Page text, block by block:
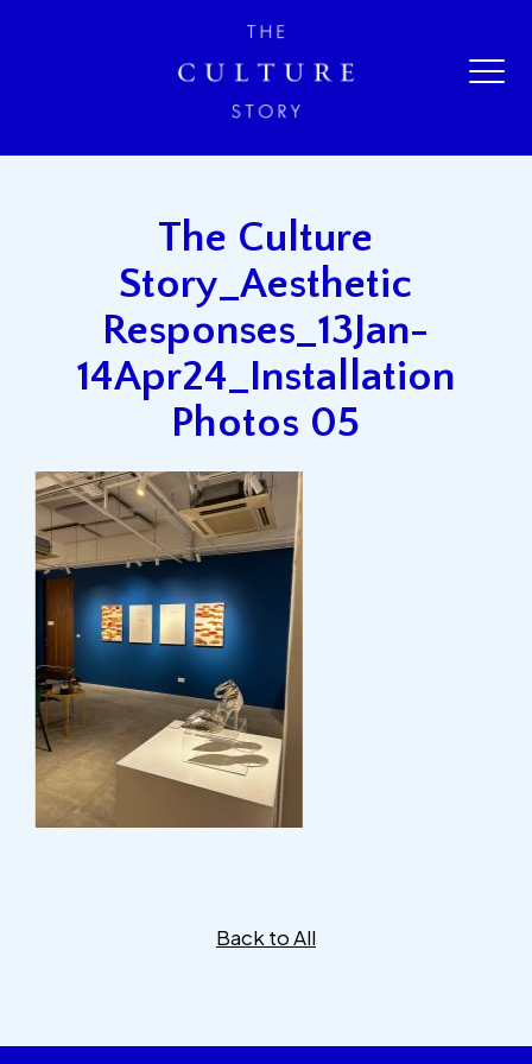
The Culture
Story_Aesthetic
Responses_13Jan-
14Apr24_Installation
Photos 05
Back to All